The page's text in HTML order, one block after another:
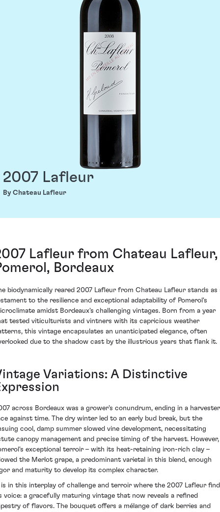
2007 Lafleur
By Chateau Lafleur
Lafleur from Chateau Lafleur,
Bordeaux
biodynamically reared 2007 Lafleur from Chateau Lafleur stands as
to the resilience and exceptional adaptability of Pomerol's
amidst Bordeaux's challenging vintages. Born from a year
tested viticulturists and vintners with its capricious weather
this vintage encapsulates an unanticipated elegance, often
due to the shadow cast by the illustrious years that flank it.
Variations: A Distinctive
across Bordeaux was a grower's conundrum, ending in a
against time. The dry winter led to an early bud break, but the
cool, damp summer slowed vine development, necessitating
canopy management and precise timing of the harvest. However,
exceptional terroir – with its heat-retaining iron-rich clay –
the Merlot grape, a predominant varietal in this blend, enough
and maturity to develop its complex character.
in this interplay of challenge and terroir where the 2007 Lafleur
voice: a gracefully maturing vintage that now reveals a refined
of flavors. The bouquet offers a mélange of dark berries and